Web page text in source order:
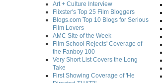
Art + Culture Interview
Flixster's Top 25 Film Bloggers
Blogs.com Top 10 Blogs for Serious
Film Lovers
AMC Site of the Week
Film School Rejects' Coverage of
the Fanboy 100
Very Short List Covers the Long
Take
First Showing Coverage of 'He